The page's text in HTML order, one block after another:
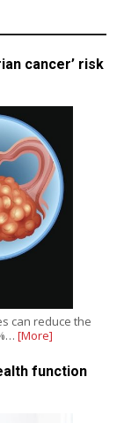
cancer’ risk
can reduce the
[More]
function